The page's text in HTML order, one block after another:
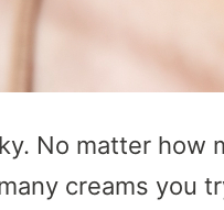
No matter how
creams you